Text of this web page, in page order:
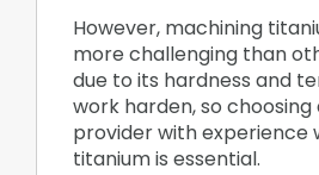
However, machining
more challenging than
due to its hardness and
work harden, so
provider with experience
titanium is essential.